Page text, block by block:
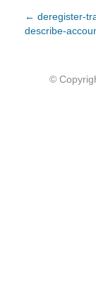
← deregister-
describe-
©